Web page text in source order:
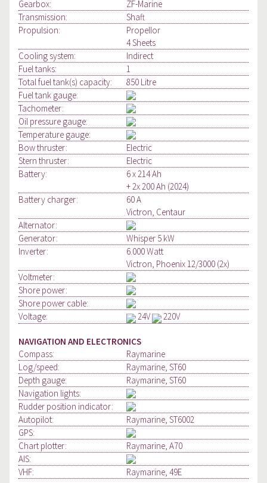
Gearbox:
ZF-Marine
Transmission:
Shaft
Propulsion:
Propellor
4 Sheets
Cooling system:
Indirect
Fuel tanks:
1
Total fuel tank(s) capacity:
850 Litre
Fuel tank gauge:
Tachometer:
Oil pressure gauge:
Temperature gauge:
Bow thruster:
Electric
Stern thruster:
Electric
Battery:
6 x 214 Ah
+ 2x 200 Ah (2024)
Battery charger:
60 A
Victron, Centaur
Alternator:
Generator:
Whisper 5 kW
Inverter:
6.000 Watt
Victron, Phoenix 12/3000 (2x)
Voltmeter:
Shore power:
Shore power cable:
Voltage:
24V 220V
NAVIGATION AND ELECTRONICS
Compass:
Raymarine
Log/speed:
Raymarine, ST60
Depth gauge:
Raymarine, ST60
Navigation lights:
Rudder position indicator:
Autopilot:
Raymarine, ST6002
GPS:
Chart plotter:
Raymarine, A70
AIS:
VHF:
Raymarine, 49E